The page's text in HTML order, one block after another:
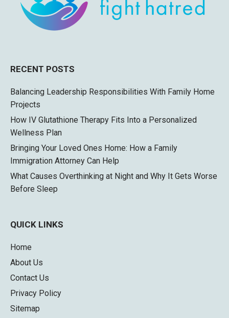
RECENT POSTS
Balancing Leadership Responsibilities With Family Home
Projects
How IV Glutathione Therapy Fits Into a Personalized
Wellness Plan
Bringing Your Loved Ones Home: How a Family
Immigration Attorney Can Help
What Causes Overthinking at Night and Why It Gets Worse
Before Sleep
QUICK LINKS
Home
About Us
Contact Us
Privacy Policy
Sitemap